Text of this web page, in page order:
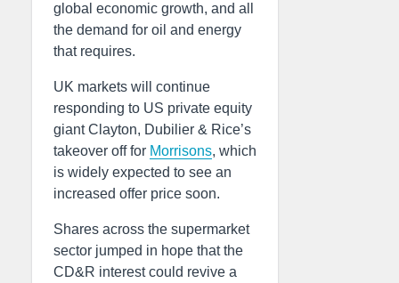
global economic growth, and all
the demand for oil and energy
that requires.
UK markets will continue
responding to US private equity
giant Clayton, Dubilier & Rice’s
takeover off for Morrisons, which
is widely expected to see an
increased offer price soon.
Shares across the supermarket
sector jumped in hope that the
CD&R interest could revive a